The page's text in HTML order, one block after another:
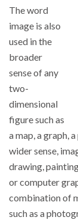
The word
image is also
used in the
broader
sense of any
two-
dimensional
figure such as
a map, a graph,
wider sense,
drawing,
or computer
combination of
such as a